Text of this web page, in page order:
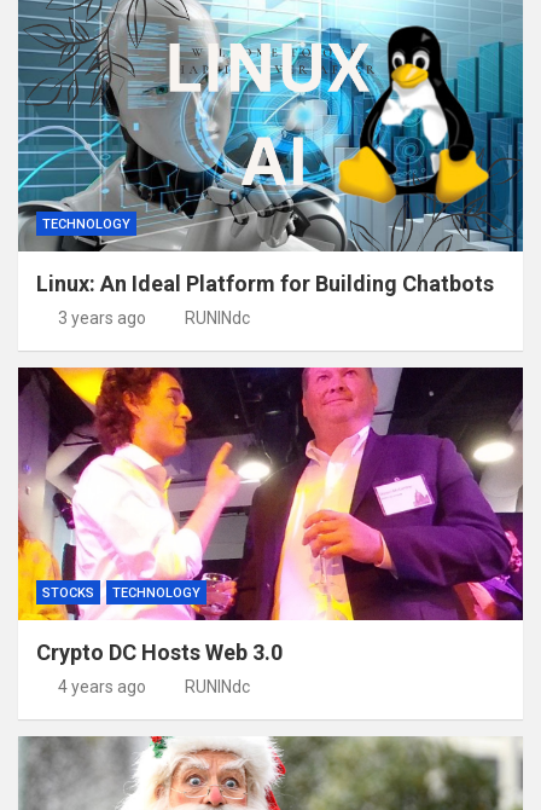
TECHNOLOGY
Linux: An Ideal Platform for Building Chatbots
3 years ago RUNINdc
STOCKS TECHNOLOGY
Crypto DC Hosts Web 3.0
4 years ago RUNINdc